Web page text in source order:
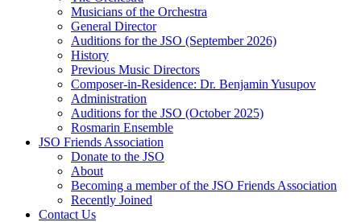
Musicians of the Orchestra
General Director
Auditions for the JSO (September 2026)
History
Previous Music Directors
Composer-in-Residence: Dr. Benjamin Yusupov
Administration
Auditions for the JSO (October 2025)
Rosmarin Ensemble
JSO Friends Association
Donate to the JSO
About
Becoming a member of the JSO Friends Association
Recently Joined
Contact Us